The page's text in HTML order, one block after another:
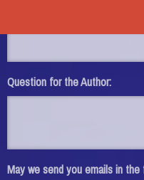
Question for the Author:
May we send you emails in the